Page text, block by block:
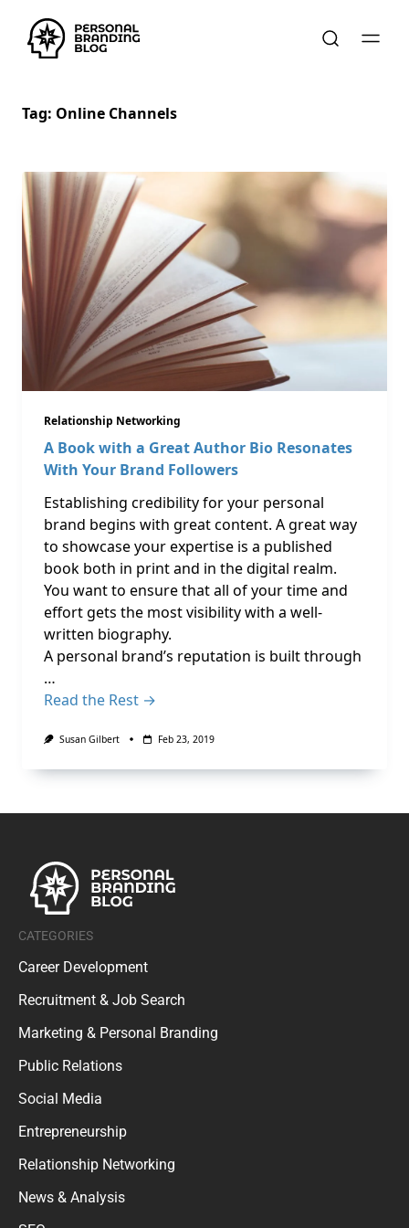
Tag: Online Channels
Relationship Networking
A Book with a Great Author Bio Resonates
With Your Brand Followers
Establishing credibility for your personal
brand begins with great content. A great way
to showcase your expertise is a published
book both in print and in the digital realm.
You want to ensure that all of your time and
effort gets the most visibility with a well-
written biography.
A personal brand’s reputation is built through
…
Read the Rest →
Susan Gilbert Feb 23, 2019
CATEGORIES
Career Development
Recruitment & Job Search
Marketing & Personal Branding
Public Relations
Social Media
Entrepreneurship
Relationship Networking
News & Analysis